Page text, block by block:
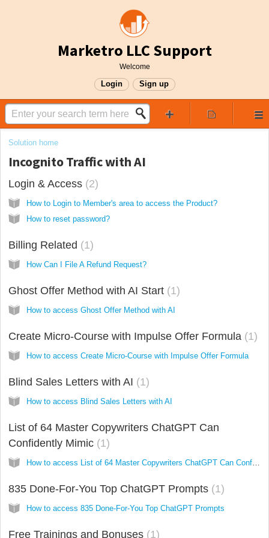
Marketro LLC Support
Welcome
Login Sign up
Solution home
Incognito Traffic with AI
Login & Access 2
How to Login to Member's area to access the Product?
How to reset password?
Billing Related 1
How Can I File A Refund Request?
Ghost Offer Method with AI Start 1
How to access Ghost Offer Method with AI
Create Micro-Course with Impulse Offer Formula 1
How to access Create Micro-Course with Impulse Offer Formula
Blind Sales Letters with AI 1
How to access Blind Sales Letters with AI
List of 64 Master Copywriters ChatGPT Can
Confidently Mimic
1
835 Done-For-You Top ChatGPT Prompts 1
How to access 835 Done-For-You Top ChatGPT Prompts
Free Trainings and Bonuses 1